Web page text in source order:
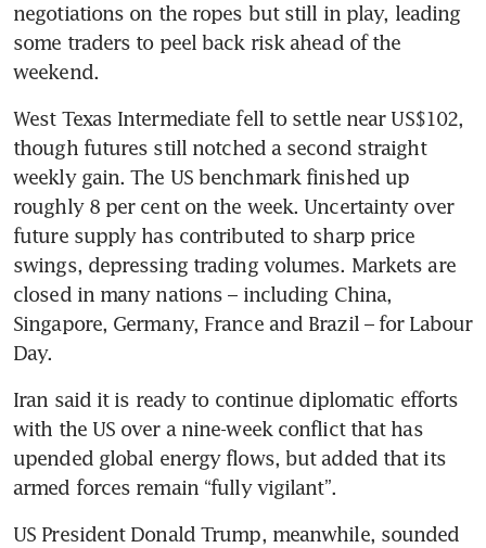
negotiations on the ropes but still in play, leading
some traders to peel back risk ahead of the
weekend.
West Texas Intermediate fell to settle near US$102,
though futures still notched a second straight
weekly gain. The US benchmark finished up
roughly 8 per cent on the week. Uncertainty over
future supply has contributed to sharp price
swings, depressing trading volumes. Markets are
closed in many nations – including China,
Singapore, Germany, France and Brazil – for Labour
Day.
Iran said it is ready to continue diplomatic efforts
with the US over a nine-week conflict that has
upended global energy flows, but added that its
armed forces remain “fully vigilant”.
US President Donald Trump, meanwhile, sounded